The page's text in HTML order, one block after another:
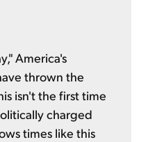
America's
thrown the
isn't the first time
charged
times like this